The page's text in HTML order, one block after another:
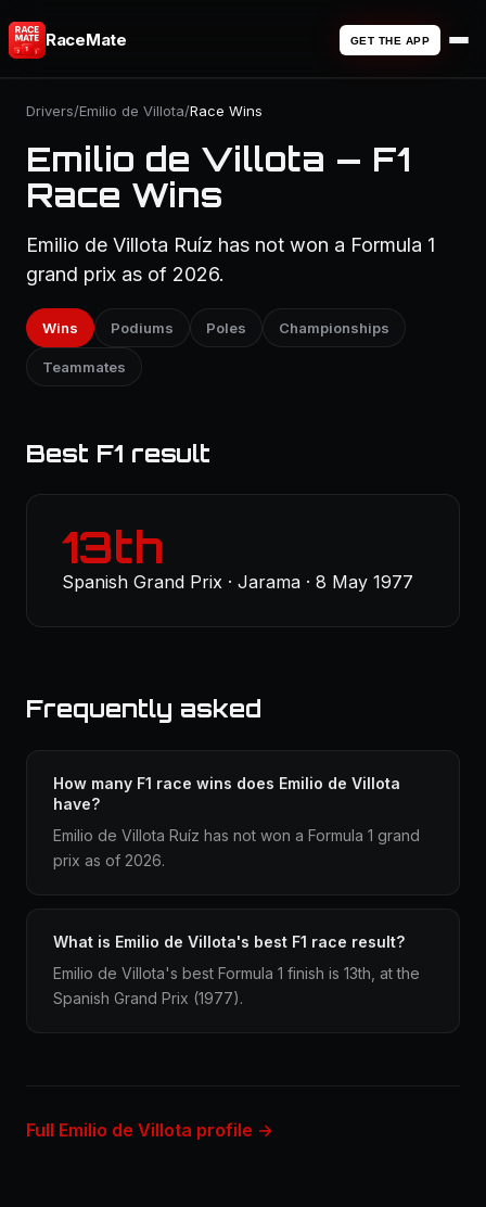
RaceMate GET THE APP
Drivers/Emilio de Villota/Race Wins
Emilio de Villota — F1
Race Wins
Emilio de Villota Ruíz has not won a Formula 1
grand prix as of 2026.
Wins Podiums Poles Championships
Teammates
Best F1 result
13th
Spanish Grand Prix · Jarama · 8 May 1977
Frequently asked
How many F1 race wins does Emilio de Villota
have?
Emilio de Villota Ruíz has not won a Formula 1 grand
prix as of 2026.
What is Emilio de Villota's best F1 race result?
Emilio de Villota's best Formula 1 finish is 13th, at the
Spanish Grand Prix (1977).
Full Emilio de Villota profile →